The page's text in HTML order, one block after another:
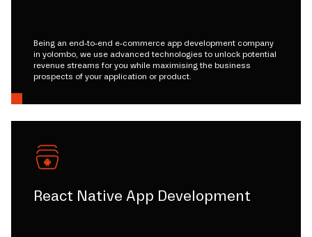
Being an end-to-end e-commerce app development company
in yolombo, we use advanced technologies to unlock potential
revenue streams for you while maximising the business
prospects of your application or product.
React Native App Development